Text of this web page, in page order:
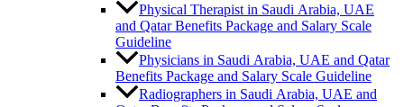
Physical Therapist in Saudi Arabia, UAE
and Qatar Benefits Package and Salary Scale
Guideline
Physicians in Saudi Arabia, UAE and Qatar
Benefits Package and Salary Scale Guideline
Radiographers in Saudi Arabia, UAE and